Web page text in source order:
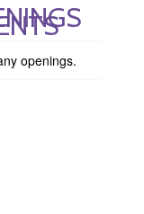
openings.